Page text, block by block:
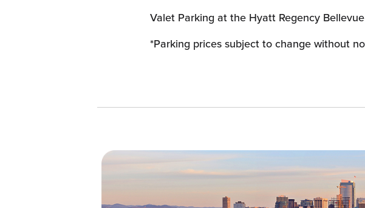
Valet Parking at the Hyatt Regency
*Parking prices subject to change without